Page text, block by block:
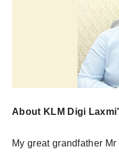
About KLM Digi
My great grandfather Mr